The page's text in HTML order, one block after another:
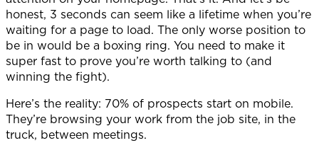
honest, 3 seconds can seem like a lifetime when you’re
waiting for a page to load. The only worse position to
be in would be a boxing ring. You need to make it
super fast to prove you’re worth talking to (and
winning the fight).
Here’s the reality: 70% of prospects start on mobile.
They’re browsing your work from the job site, in the
truck, between meetings.